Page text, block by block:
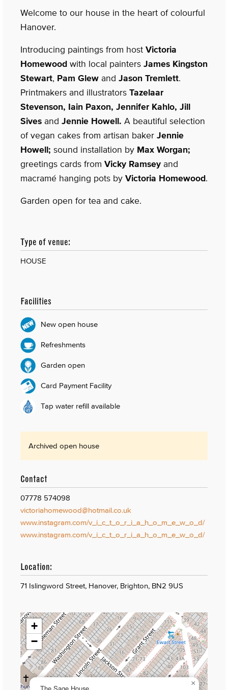
Welcome to our house in the heart of colourful
Hanover.
Introducing paintings from host Victoria
Homewood with local painters James Kingston
Stewart, Pam Glew and Jason Tremlett.
Printmakers and illustrators Tazelaar
Stevenson, Iain Paxon, Jennifer Kahlo, Jill
Sives and Jennie Howell. A beautiful selection
of vegan cakes from artisan baker Jennie
Howell; sound installation by Max Worgan;
greetings cards from Vicky Ramsey and
macramé hanging pots by Victoria Homewood.
Garden open for tea and cake.
Type of venue:
HOUSE
Facilities
New open house
Refreshments
Garden open
Card Payment Facility
Tap water refill available
Archived open house
Contact
07778 574098
victoriahomewood@hotmail.co.uk
www.instagram.com/v_i_c_t_o_r_i_a_h_o_m_e_w_o_d/
www.instagram.com/v_i_c_t_o_r_i_a_h_o_m_e_w_o_d/
Location:
71 Islingword Street, Hanover, Brighton, BN2 9US
The Sage House
×
+
−